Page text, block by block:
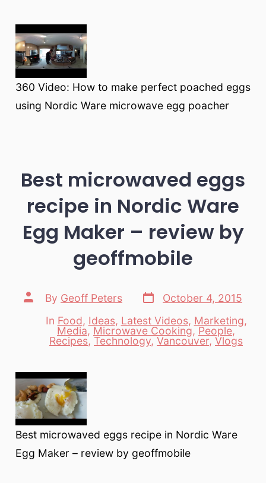
360 Video: How to make perfect poached eggs
using Nordic Ware microwave egg poacher
Best microwaved eggs
recipe in Nordic Ware
Egg Maker – review by
geoffmobile
Post
author
By Geoff Peters
Post
date
October 4, 2015
Categories
In Food, Ideas, Latest Videos, Marketing,
Media, Microwave Cooking, People,
Recipes, Technology, Vancouver, Vlogs
Best microwaved eggs recipe in Nordic Ware
Egg Maker – review by geoffmobile